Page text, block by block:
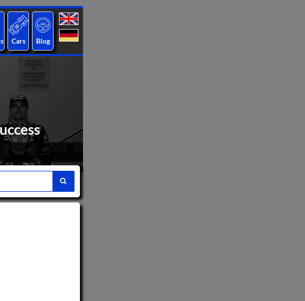
Cars Blog